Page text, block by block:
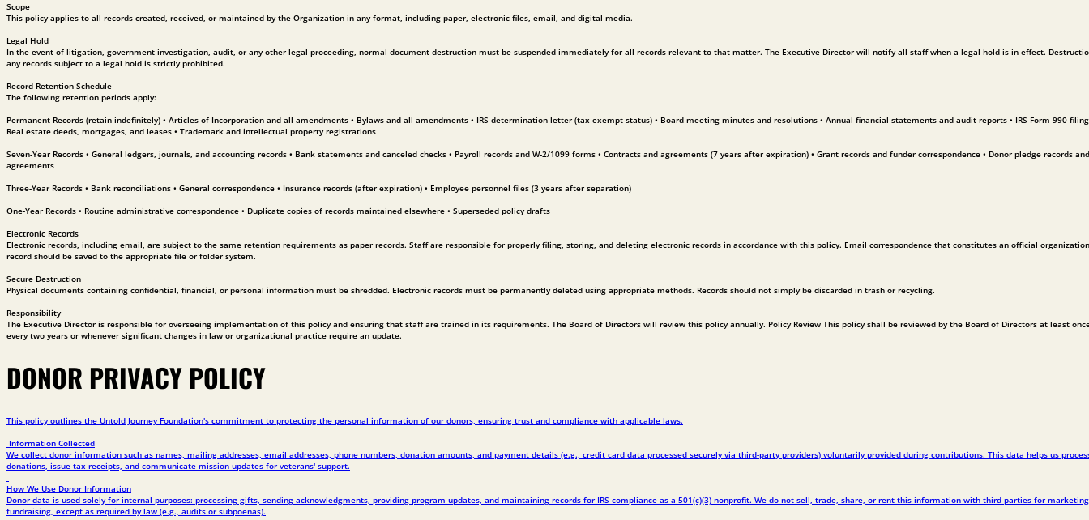
Scope
This policy applies to all records created, received, or maintained by the Organization in any format, including paper, electronic files, email, and digital media.
Legal Hold
In the event of litigation, government investigation, audit, or any other legal proceeding, normal document destruction must be suspended immediately for all records relevant to that matter. The Executive Director will notify all staff when a legal hold is in effect.
any records subject to a legal hold is strictly prohibited.
Record Retention Schedule
The following retention periods apply:
Permanent Records (retain indefinitely) • Articles of Incorporation and all amendments • Bylaws and all amendments • IRS determination letter (tax-exempt status) • Board meeting minutes and resolutions • Annual financial statements and audit reports • IRS Form 990
Real estate deeds, mortgages, and leases • Trademark and intellectual property registrations
Seven-Year Records • General ledgers, journals, and accounting records • Bank statements and canceled checks • Payroll records and W-2/1099 forms • Contracts and agreements (7 years after expiration) • Grant records and funder correspondence • Donor pledge records
agreements
Three-Year Records • Bank reconciliations • General correspondence • Insurance records (after expiration) • Employee personnel files (3 years after separation)
One-Year Records • Routine administrative correspondence • Duplicate copies of records maintained elsewhere • Superseded policy drafts
Electronic Records
Electronic records, including email, are subject to the same retention requirements as paper records. Staff are responsible for properly filing, storing, and deleting electronic records in accordance with this policy. Email correspondence that constitutes an official
record should be saved to the appropriate file or folder system.
Secure Destruction
Physical documents containing confidential, financial, or personal information must be shredded. Electronic records must be permanently deleted using appropriate methods. Records should not simply be discarded in trash or recycling.
Responsibility
The Executive Director is responsible for overseeing implementation of this policy and ensuring that staff are trained in its requirements. The Board of Directors will review this policy annually. Policy Review This policy shall be reviewed by the Board of Directors at least
every two years or whenever significant changes in law or organizational practice require an update.
DONOR PRIVACY POLICY
This policy outlines the Untold Journey Foundation's commitment to protecting the personal information of our donors, ensuring trust and compliance with applicable laws.
Information Collected
We collect donor information such as names, mailing addresses, email addresses, phone numbers, donation amounts, and payment details (e.g., credit card data processed securely via third-party providers) voluntarily provided during contributions. This data helps us
donations, issue tax receipts, and communicate mission updates for veterans' support.
How We Use Donor Information
Donor data is used solely for internal purposes: processing gifts, sending acknowledgments, providing program updates, and maintaining records for IRS compliance as a 501(c)(3) nonprofit. We do not sell, trade, share, or rent this information with third parties for
fundraising, except as required by law (e.g., audits or subpoenas).